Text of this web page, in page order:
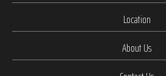
Location
About Us